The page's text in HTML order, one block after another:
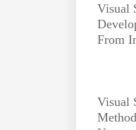
Visual
From
Visual